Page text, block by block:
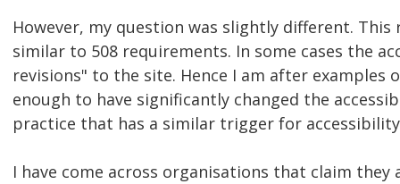
However, my question was slightly different.
similar to 508 requirements. In some cases the
revisions" to the site. Hence I am after
enough to have significantly changed the
practice that has a similar trigger for
I have come across organisations that claim